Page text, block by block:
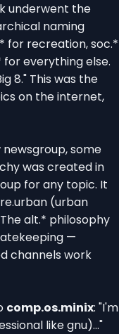
underwent the
naming
for recreation, soc.*
everything else.
8." This was the
on the internet,
some
was created in
for any topic. It
(urban
alt.* philosophy
—
channels work
comp.os.minix: "I'm
like gnu)..."